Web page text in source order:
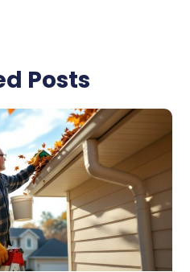
Posts